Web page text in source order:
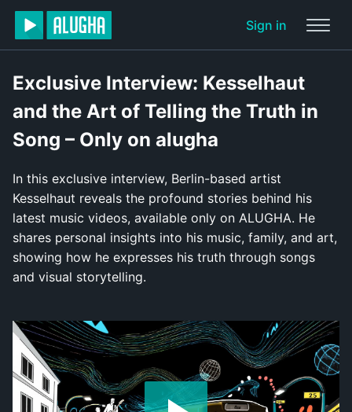
Sign in
Exclusive Interview: Kesselhaut
and the Art of Telling the Truth in
Song – Only on alugha
In this exclusive interview, Berlin-based artist
Kesselhaut reveals the profound stories behind his
latest music videos, available only on ALUGHA. He
shares personal insights into his music, family, and art,
showing how he expresses his truth through songs
and visual storytelling.